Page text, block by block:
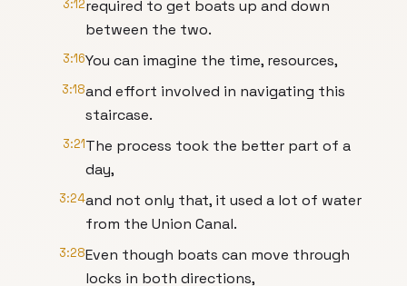
3:12required to get boats up and down
between the two.
3:16You can imagine the time, resources,
3:18and effort involved in navigating this
staircase.
3:21The process took the better part of a
day,
3:24and not only that, it used a lot of water
from the Union Canal.
3:28Even though boats can move through
locks in both directions,